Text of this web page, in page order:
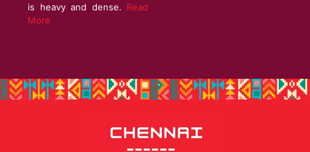
is heavy and dense. Read
More